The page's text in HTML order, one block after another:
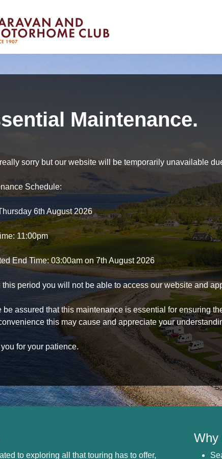
Maintenance.
really sorry but our website will be temporarily unavailable
Schedule:
6th August 2026
11:00pm
End Time: 03:00am on 7th August 2026
this period you will not be able to access our website and
be assured that this maintenance is essential for ensuring
this may cause and appreciate your
for your patience.
to exploring all that touring has to offer,
Why